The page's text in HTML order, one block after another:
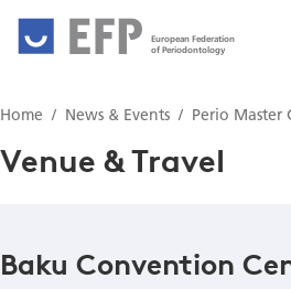
European Federation
of Periodontology
News & Events
Home News & Events Perio Master
Venue & Travel
Baku Convention